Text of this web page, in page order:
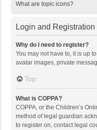
What are topic icons?
Login and Registration
Why do I need to register?
You may not have to, it is up
avatar images, private
Top
What is COPPA?
COPPA, or the Children’s
method of legal guardian
to register on, contact legal